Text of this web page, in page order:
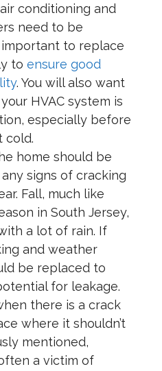
conditioning and
need to be
to replace
to ensure good
. You will also want
HVAC system is
especially before
cold.
home should be
signs of cracking
Fall, much like
in South Jersey,
a lot of rain. If
and weather
be replaced to
for leakage.
there is a crack
where it shouldn’t
mentioned,
a victim of